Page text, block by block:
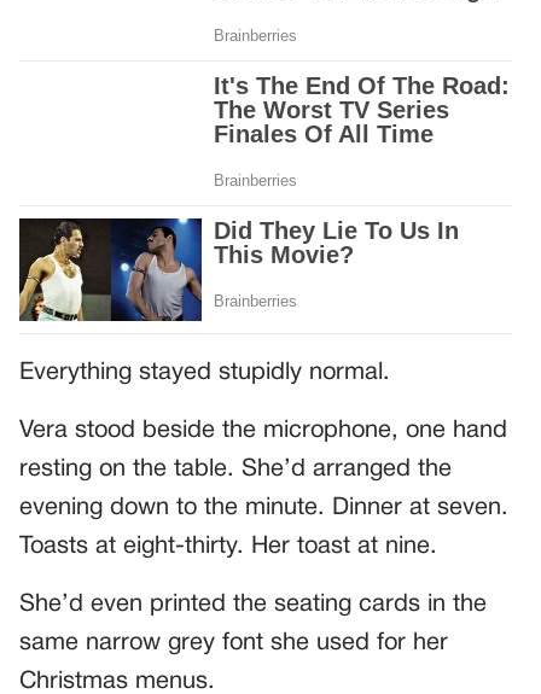
Everything stayed stupidly normal.
Vera stood beside the microphone, one hand
resting on the table. She’d arranged the
evening down to the minute. Dinner at seven.
Toasts at eight-thirty. Her toast at nine.
She’d even printed the seating cards in the
same narrow grey font she used for her
Christmas menus.